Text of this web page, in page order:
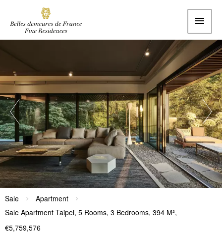
Sale
Apartment
Sale Apartment Taipei, 5 Rooms, 3 Bedrooms, 394 M²,
€5,759,576